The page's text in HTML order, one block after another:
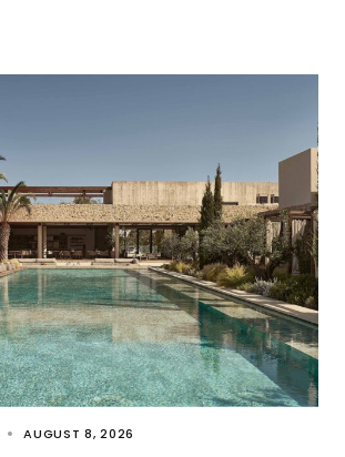
AUGUST 8, 2026